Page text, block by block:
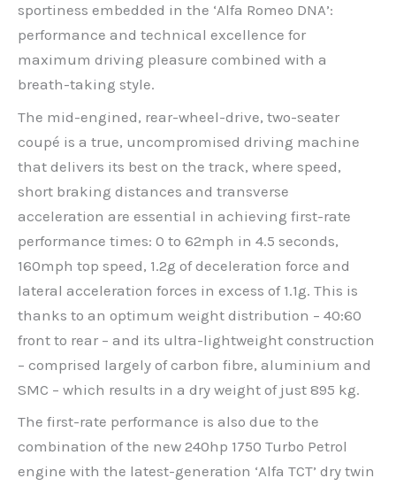
sportiness embedded in the ‘Alfa Romeo DNA’:
performance and technical excellence for
maximum driving pleasure combined with a
breath-taking style.
The mid-engined, rear-wheel-drive, two-seater
coupé is a true, uncompromised driving machine
that delivers its best on the track, where speed,
short braking distances and transverse
acceleration are essential in achieving first-rate
performance times: 0 to 62mph in 4.5 seconds,
160mph top speed, 1.2g of deceleration force and
lateral acceleration forces in excess of 1.1g. This is
thanks to an optimum weight distribution – 40:60
front to rear – and its ultra-lightweight construction
– comprised largely of carbon fibre, aluminium and
SMC – which results in a dry weight of just 895 kg.
The first-rate performance is also due to the
combination of the new 240hp 1750 Turbo Petrol
engine with the latest-generation ‘Alfa TCT’ dry twin